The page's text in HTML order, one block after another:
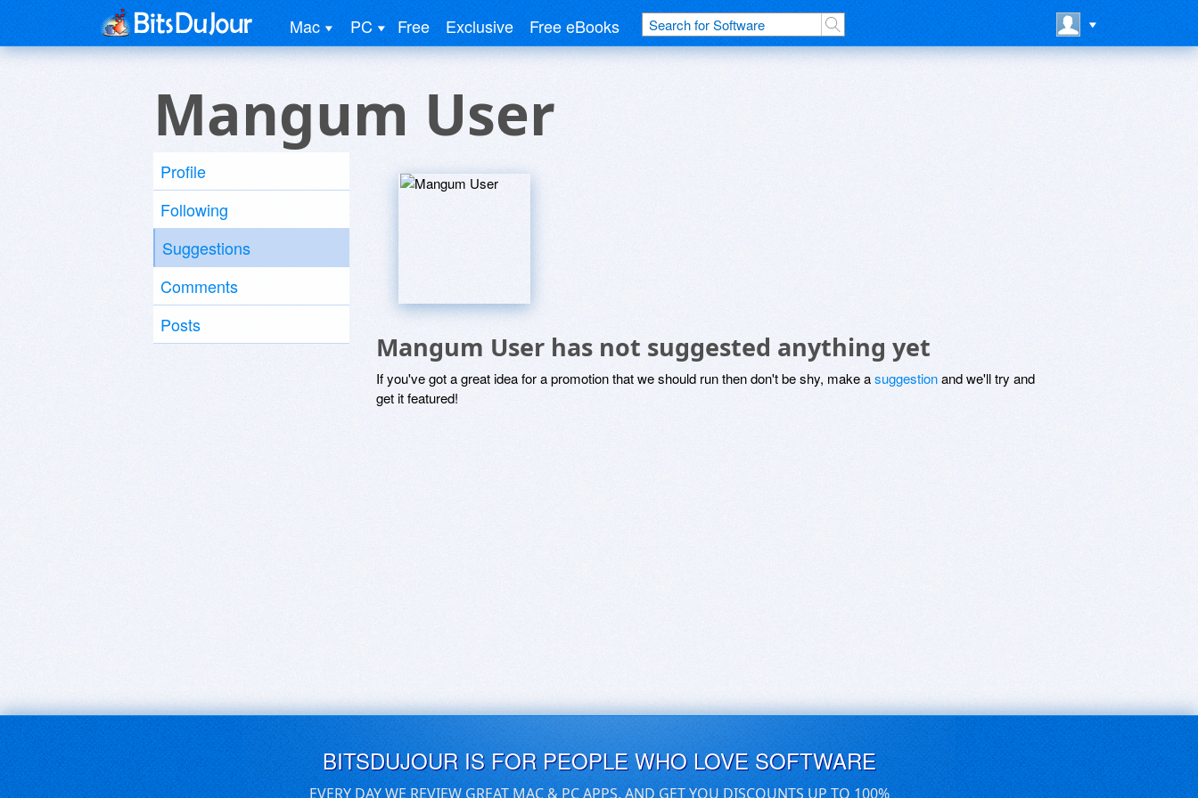
Mac PC Free Exclusive Free eBooks
Mangum User
Profile
Following
Suggestions
Comments
Posts
Mangum User has not suggested anything yet
If you've got a great idea for a promotion that we should run then don't be shy, make asuggestionand we'll try and
get it featured!
BITSDUJOUR IS FOR PEOPLE WHO LOVE SOFTWARE
EVERY DAY WE REVIEW GREAT MAC & PC APPS, AND GET YOU DISCOUNTS UP TO 100%